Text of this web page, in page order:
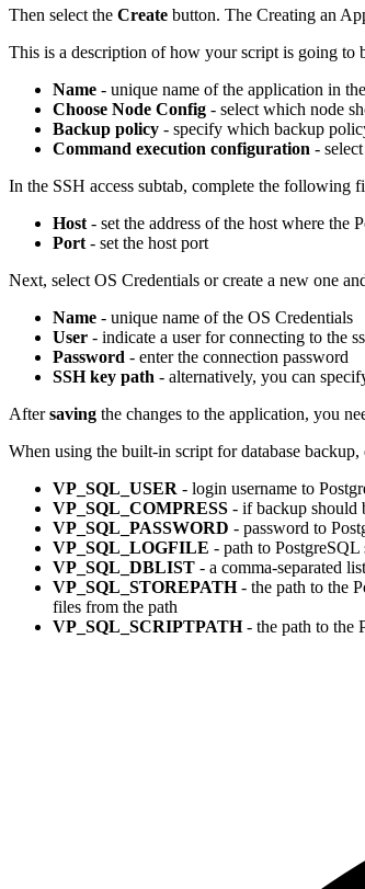
Then select the Create button. The Creating an
This is a description of how your script is going to
Name - unique name of the application in
Choose Node Config - select which node
Backup policy - specify which backup
Command execution configuration -
In the SSH access subtab, complete the following
Host - set the address of the host where the
Port - set the host port
Next, select OS Credentials or create a new one
Name - unique name of the OS Credentials
User - indicate a user for connecting to the
Password - enter the connection password
SSH key path - alternatively, you can
Aftersaving the changes to the application, you
When using the built-in script for database backup,
VP_SQL_USER - login username to
VP_SQL_COMPRESS - if backup should
VP_SQL_PASSWORD - password to
VP_SQL_LOGFILE - path to
VP_SQL_DBLIST - a comma-separated
VP_SQL_STOREPATH- the path to the
files from the path
VP_SQL_SCRIPTPATH- the path to the